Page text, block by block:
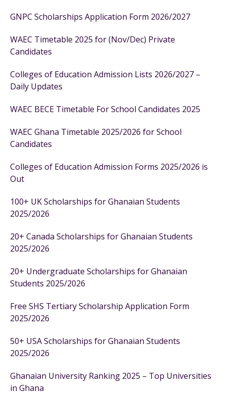
GNPC Scholarships Application Form 2026/2027
WAEC Timetable 2025 for (Nov/Dec) Private
Candidates
Colleges of Education Admission Lists 2026/2027 –
Daily Updates
WAEC BECE Timetable For School Candidates 2025
WAEC Ghana Timetable 2025/2026 for School
Candidates
Colleges of Education Admission Forms 2025/2026 is
Out
100+ UK Scholarships for Ghanaian Students
2025/2026
20+ Canada Scholarships for Ghanaian Students
2025/2026
20+ Undergraduate Scholarships for Ghanaian
Students 2025/2026
Free SHS Tertiary Scholarship Application Form
2025/2026
50+ USA Scholarships for Ghanaian Students
2025/2026
Ghanaian University Ranking 2025 – Top Universities
in Ghana